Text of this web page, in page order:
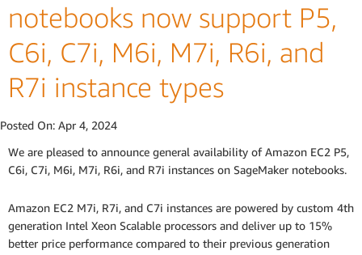
notebooks now support P5,
C6i, C7i, M6i, M7i, R6i, and
R7i instance types
Posted On: Apr 4, 2024
We are pleased to announce general availability of Amazon EC2 P5,
C6i, C7i, M6i, M7i, R6i, and R7i instances on SageMaker notebooks.
Amazon EC2 M7i, R7i, and C7i instances are powered by custom 4th
generation Intel Xeon Scalable processors and deliver up to 15%
better price performance compared to their previous generation